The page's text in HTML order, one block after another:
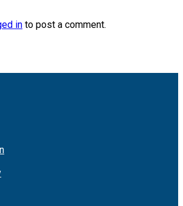
in to post a comment.